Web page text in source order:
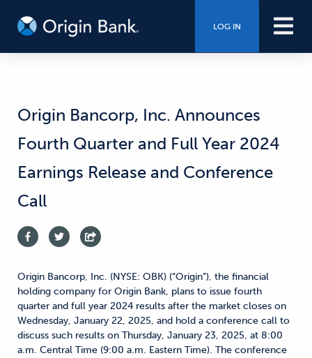
LOG IN
Origin Bancorp, Inc. Announces
Fourth Quarter and Full Year 2024
Earnings Release and Conference
Call
Origin Bancorp, Inc. (NYSE: OBK) (“Origin”), the financial
holding company for Origin Bank, plans to issue fourth
quarter and full year 2024 results after the market closes on
Wednesday, January 22, 2025, and hold a conference call to
discuss such results on Thursday, January 23, 2025, at 8:00
a.m. Central Time (9:00 a.m. Eastern Time). The conference